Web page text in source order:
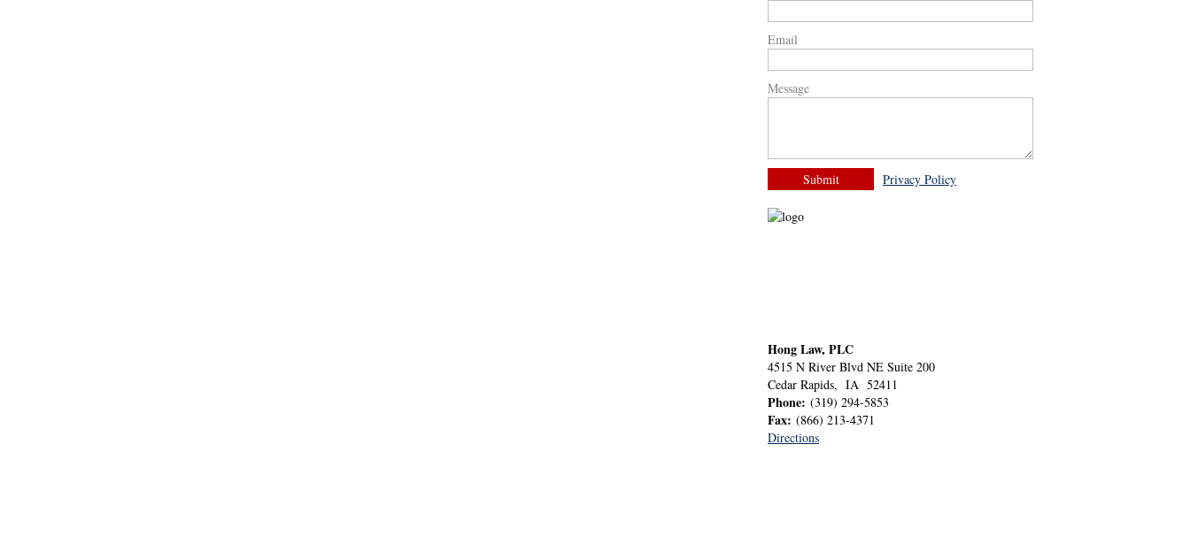
Email
Message
Privacy Policy
Hong Law, PLC
4515 N River Blvd NE Suite 200
Cedar Rapids, IA 52411
Phone: (319) 294-5853
Fax: (866) 213-4371
Directions